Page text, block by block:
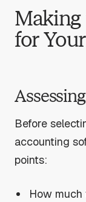
for
Before
accounting
points:
How